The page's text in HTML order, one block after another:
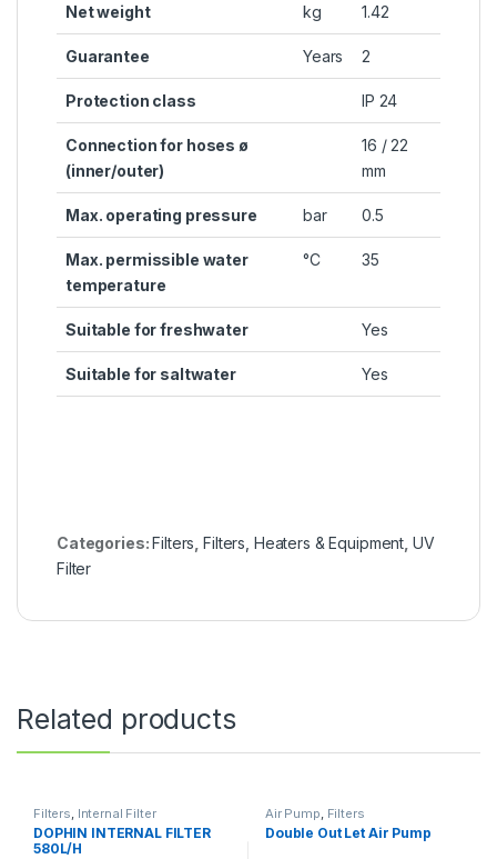
Net weight kg 1.42
Guarantee Years 2
Protection class IP 24
Connection for hoses ø
(inner/outer)
16 / 22
mm
Max. operating pressure bar 0.5
Max. permissible water
temperature
°C 35
Suitable for freshwater Yes
Suitable for saltwater Yes
Categories:Filters ,Filters, Heaters & Equipment UV
Filter
Related products
Filters Internal Filter
DOPHIN INTERNAL FILTER
580L/H
Air Pump Filters
Double Out Let Air Pump